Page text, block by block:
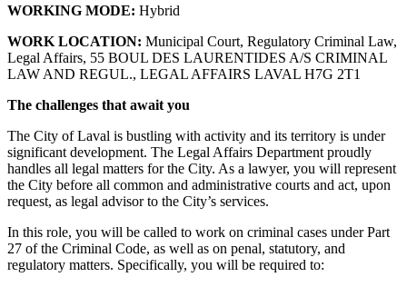
WORKING MODE: Hybrid
WORK LOCATION: Municipal Court, Regulatory Criminal Law,
Legal Affairs, 55 BOUL DES LAURENTIDES A/S CRIMINAL
LAW AND REGUL., LEGAL AFFAIRS LAVAL H7G 2T1
The challenges that await you
The City of Laval is bustling with activity and its territory is under
significant development. The Legal Affairs Department proudly
handles all legal matters for the City. As a lawyer, you will represent
the City before all common and administrative courts and act, upon
request, as legal advisor to the City’s services.
In this role, you will be called to work on criminal cases under Part
27 of the Criminal Code, as well as on penal, statutory, and
regulatory matters. Specifically, you will be required to: